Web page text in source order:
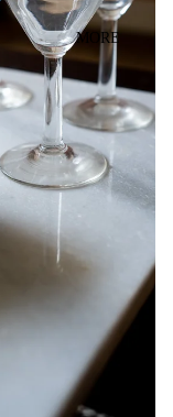
MORE